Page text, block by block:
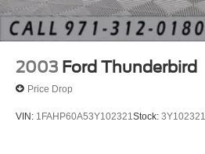
2003 Ford Thunderbird
Price Drop
VIN: 1FAHP60A53Y102321 Stock: 3Y102321